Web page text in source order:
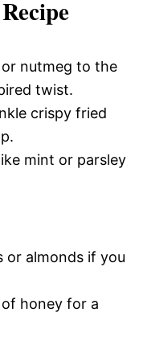
nutmeg to the
twist.
crispy fried
mint or parsley
or almonds if you
honey for a